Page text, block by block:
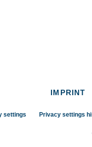
IMPRINT
settings Privacy settings